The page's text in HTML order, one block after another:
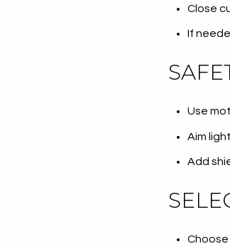
Close
If
Use
Aim
Add